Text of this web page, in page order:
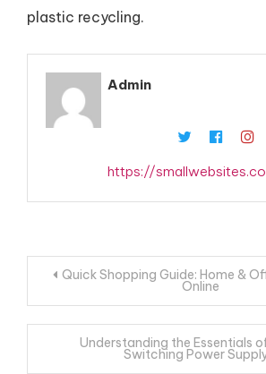
plastic recycling.
Admin
https://
Post
navigation
Quick Shopping Guide: Home &
Online
Understanding the Essentials
Switching Power